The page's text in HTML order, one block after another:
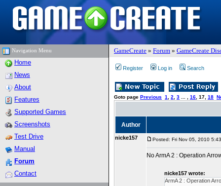
Navigation Menu GameCreate » Forum » GameCreate
Home
News
About
Features
Supported Games
Screenshots
Test Drive
Manual
Forum
Contact
Register Log in Search
Goto page Previous 1 2 3 16 17 18
Author
nicke157 Posted: Fri Nov 05, 2010
No ArmA 2 : Operation
nicke157 wrote:
ArmA 2 : Operation